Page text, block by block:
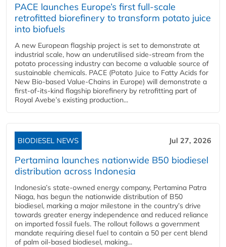
PACE launches Europe’s first full-scale
retrofitted biorefinery to transform potato juice
into biofuels
A new European flagship project is set to demonstrate at
industrial scale, how an underutilised side-stream from the
potato processing industry can become a valuable source of
sustainable chemicals. PACE (Potato Juice to Fatty Acids for
New Bio-based Value-Chains in Europe) will demonstrate a
first-of-its-kind flagship biorefinery by retrofitting part of
Royal Avebe’s existing production...
BIODIESEL NEWS Jul 27, 2026
Pertamina launches nationwide B50 biodiesel
distribution across Indonesia
Indonesia’s state-owned energy company, Pertamina Patra
Niaga, has begun the nationwide distribution of B50
biodiesel, marking a major milestone in the country’s drive
towards greater energy independence and reduced reliance
on imported fossil fuels. The rollout follows a government
mandate requiring diesel fuel to contain a 50 per cent blend
of palm oil-based biodiesel, making...